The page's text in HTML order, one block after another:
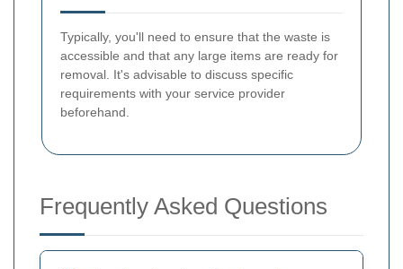
Typically, you'll need to ensure that the waste is
accessible and that any large items are ready for
removal. It's advisable to discuss specific
requirements with your service provider
beforehand.
Frequently Asked Questions